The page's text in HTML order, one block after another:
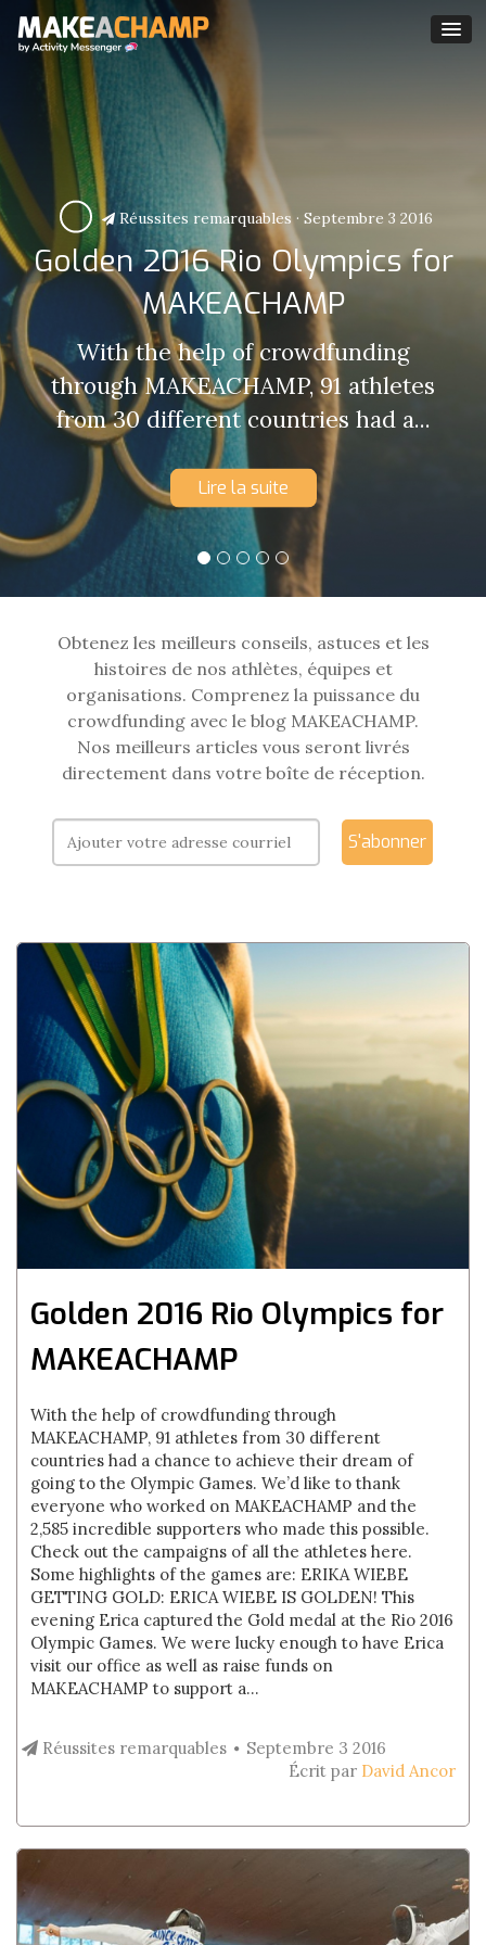
Réussites remarquables· Septembre 3 2016
Golden 2016 Rio Olympics for
MAKEACHAMP
With the help of crowdfunding
through MAKEACHAMP, 91 athletes
from 30 different countries had a...
Lire la suite
Obtenez les meilleurs conseils, astuces et les
histoires de nos athlètes, équipes et
organisations. Comprenez la puissance du
crowdfunding avec le blog MAKEACHAMP.
Nos meilleurs articles vous seront livrés
directement dans votre boîte de réception.
S'abonner
Golden 2016 Rio Olympics for
MAKEACHAMP
With the help of crowdfunding through
MAKEACHAMP, 91 athletes from 30 different
countries had a chance to achieve their dream of
going to the Olympic Games. We’d like to thank
everyone who worked on MAKEACHAMP and the
2,585 incredible supporters who made this possible.
Check out the campaigns of all the athletes here.
Some highlights of the games are: ERIKA WIEBE
GETTING GOLD: ERICA WIEBE IS GOLDEN! This
evening Erica captured the Gold medal at the Rio 2016
Olympic Games. We were lucky enough to have Erica
visit our office as well as raise funds on
MAKEACHAMP to support a...
Réussites remarquables
Septembre 3 2016
Écrit par David Ancor